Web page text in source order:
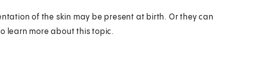
of the skin may be present at birth. Or they can
learn more about this topic.